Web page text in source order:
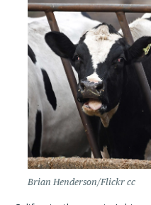
Brian Henderson/Flickr cc